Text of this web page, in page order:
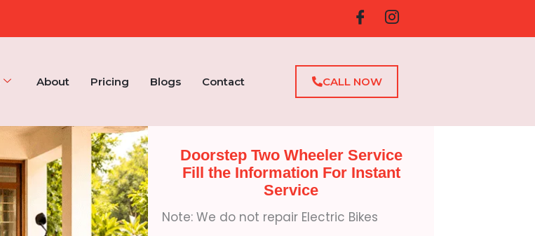
About Pricing Blogs Contact CALL NOW
Doorstep Two Wheeler Service
Fill the Information For Instant
Service
Note: We do not repair Electric Bikes